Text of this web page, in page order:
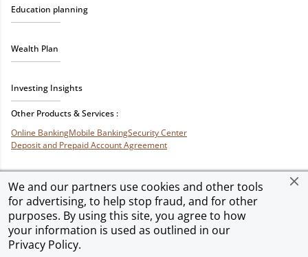
We and our partners use cookies and other tools
for advertising, to help stop fraud, and for other
purposes. By using this site, you agree to how
your information is used as outlined in our
Privacy Policy.
Education planning
Wealth Plan
Investing Insights
Other Products & Services :
Online BankingMobile BankingSecurity Center
Deposit and Prepaid Account Agreement
Privacy & SecurityTerms of Use Accessibility Site MapAd Choices